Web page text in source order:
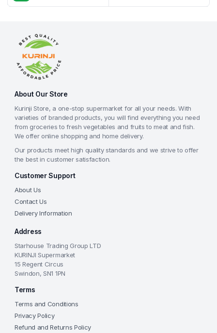
About Our Store
Kurinji Store, a one-stop supermarket for all your needs. With
varieties of branded products, you will find everything you need
from groceries to fresh vegetables and fruits to meat and fish.
We offer online shopping and home delivery.
Our products meet high quality standards and we strive to offer
the best in customer satisfaction.
Customer Support
About Us
Contact Us
Delivery Information
Address
Starhouse Trading Group LTD
KURINJI Supermarket
15 Regent Circus
Swindon, SN1 1PN
Terms
Terms and Conditions
Privacy Policy
Refund and Returns Policy